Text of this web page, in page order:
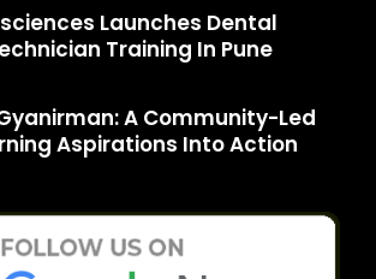
Launches Dental
Training In Pune
A Community-Led
Aspirations Into Action